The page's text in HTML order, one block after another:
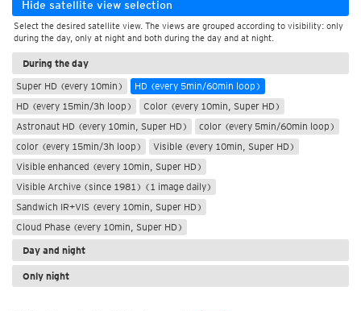
Hide satellite view selection
Select the desired satellite view. The views are grouped according to visibility: only
during the day, only at night and both during the day and at night.
During the day
Super HD (every 10min)
HD (every 5min/60min loop)
HD (every 15min/3h loop)
Color (every 10min, Super HD)
Astronaut HD (every 10min, Super HD)
color (every 5min/60min loop)
color (every 15min/3h loop)
Visible (every 10min, Super HD)
Visible enhanced (every 10min, Super HD)
Visible Archive (since 1981) (1 image daily)
Sandwich IR+VIS (every 10min, Super HD)
Cloud Phase (every 10min, Super HD)
Day and night
Only night